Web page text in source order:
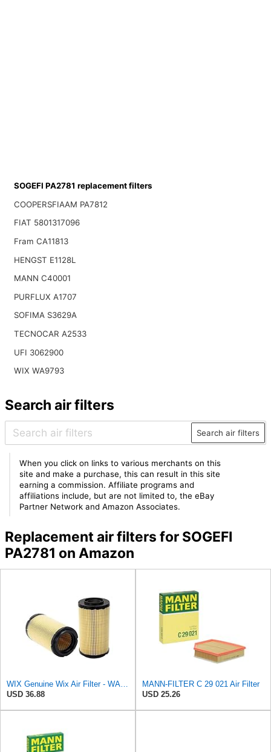
SOGEFI PA2781 replacement filters
COOPERSFIAAM PA7812
FIAT 5801317096
Fram CA11813
HENGST E1128L
MANN C40001
PURFLUX A1707
SOFIMA S3629A
TECNOCAR A2533
UFI 3062900
WIX WA9793
Search air filters
Search air filters
When you click on links to various merchants on this
site and make a purchase, this can result in this site
earning a commission. Affiliate programs and
affiliations include, but are not limited to, the eBay
Partner Network and Amazon Associates.
Replacement air filters for SOGEFI
PA2781 on Amazon
USD 36.88
MANN-FILTER C 29 021 Air Filter
USD 25.26